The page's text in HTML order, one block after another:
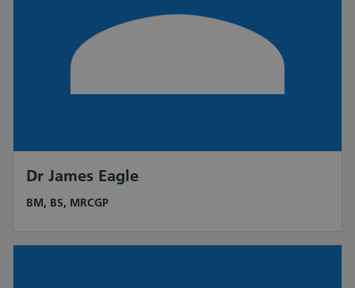
Dr James Eagle
BM, BS, MRCGP